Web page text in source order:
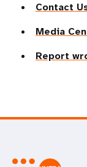
Contact
Media
Report